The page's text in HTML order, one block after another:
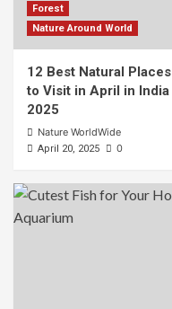
Forest
Nature Around World
12 Best Natural Places
to Visit in April in India
2025
Nature WorldWide
April 20, 2025 0